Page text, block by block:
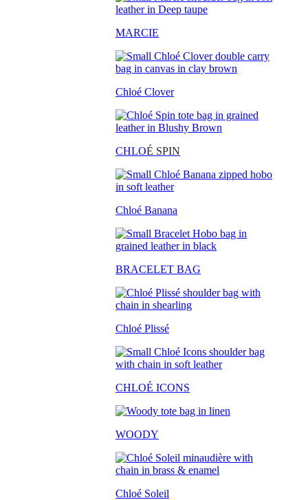
MARCIE
Chloé Clover
CHLOÉ SPIN
Chloé Banana
BRACELET BAG
Chloé Plissé
CHLOÉ ICONS
WOODY
Chloé Soleil